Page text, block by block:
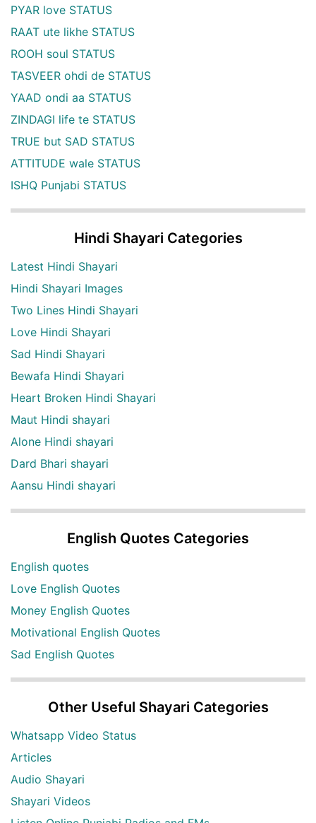
PYAR love STATUS
RAAT ute likhe STATUS
ROOH soul STATUS
TASVEER ohdi de STATUS
YAAD ondi aa STATUS
ZINDAGI life te STATUS
TRUE but SAD STATUS
ATTITUDE wale STATUS
ISHQ Punjabi STATUS
Hindi Shayari Categories
Latest Hindi Shayari
Hindi Shayari Images
Two Lines Hindi Shayari
Love Hindi Shayari
Sad Hindi Shayari
Bewafa Hindi Shayari
Heart Broken Hindi Shayari
Maut Hindi shayari
Alone Hindi shayari
Dard Bhari shayari
Aansu Hindi shayari
English Quotes Categories
English quotes
Love English Quotes
Money English Quotes
Motivational English Quotes
Sad English Quotes
Other Useful Shayari Categories
Whatsapp Video Status
Articles
Audio Shayari
Shayari Videos